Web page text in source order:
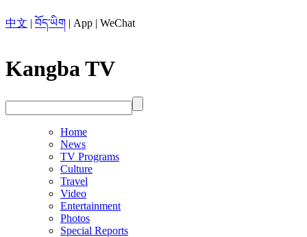
中文 | བོད་ཡིག | App | WeChat
Kangba TV
Home
News
TV Programs
Culture
Travel
Video
Entertainment
Photos
Special Reports